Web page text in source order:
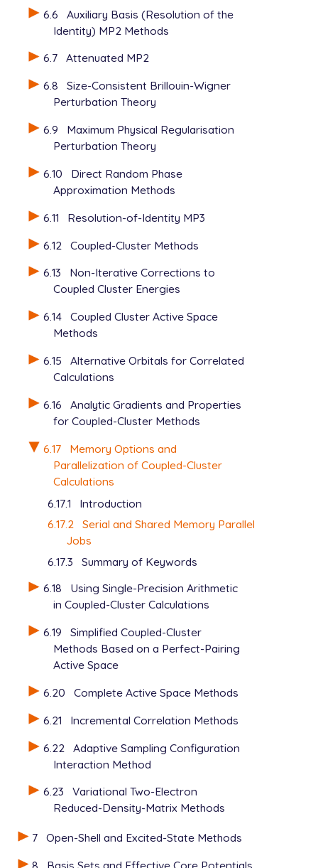
6.6
Auxiliary Basis (Resolution of the
Identity) MP2 Methods
6.7 Attenuated MP2
6.8
Size-Consistent Brillouin-Wigner
Perturbation Theory
6.9
Maximum Physical Regularisation
Perturbation Theory
6.10
Direct Random Phase
Approximation Methods
6.11
Resolution-of-Identity MP3
6.12
Coupled-Cluster Methods
6.13
Non-Iterative Corrections to
Coupled Cluster Energies
6.14 Coupled Cluster Active Space
Methods
6.15
Alternative Orbitals for Correlated
Calculations
6.16
Analytic Gradients and Properties
for Coupled-Cluster Methods
6.17
Memory Options and
Parallelization of Coupled-Cluster
Calculations
6.17.1
Introduction
6.17.2 Serial and Shared Memory Parallel
Jobs
6.17.3
Summary of Keywords
6.18
Using Single-Precision Arithmetic
in Coupled-Cluster Calculations
6.19
Simplified Coupled-Cluster
Methods Based on a Perfect-Pairing
Active Space
6.20
Complete Active Space Methods
6.21
Incremental Correlation Methods
6.22
Adaptive Sampling Configuration
Interaction Method
6.23
Variational Two-Electron
Reduced-Density-Matrix Methods
7
Open-Shell and Excited-State Methods